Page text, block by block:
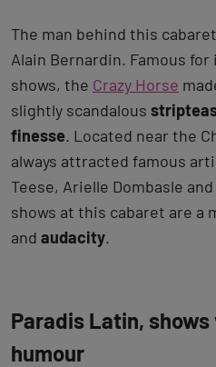
The man behind this
Alain Bernardin. Famous
shows, the Crazy Horse
slightly scandalous
finesse. Located near the
always attracted famous
Teese, Arielle Dombasle
shows at this cabaret are a
and audacity.
Paradis Latin,
humour